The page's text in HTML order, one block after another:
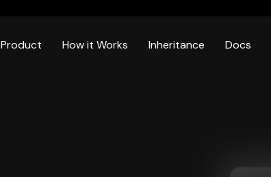
Product How it Works Inheritance Docs